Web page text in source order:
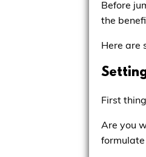
Before
the
Here are
First
Are you